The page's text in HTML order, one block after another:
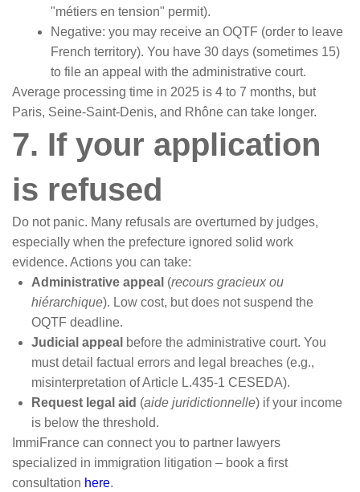
"métiers en tension" permit).
Negative: you may receive an OQTF (order to leave
French territory). You have 30 days (sometimes 15)
to file an appeal with the administrative court.
Average processing time in 2025 is 4 to 7 months, but
Paris, Seine-Saint-Denis, and Rhône can take longer.
7. If your application
is refused
Do not panic. Many refusals are overturned by judges,
especially when the prefecture ignored solid work
evidence. Actions you can take:
Administrative appeal (recours gracieux ou
hiérarchique). Low cost, but does not suspend the
OQTF deadline.
Judicial appeal before the administrative court. You
must detail factual errors and legal breaches (e.g.,
misinterpretation of Article L.435-1 CESEDA).
Request legal aid (aide juridictionnelle) if your income
is below the threshold.
ImmiFrance can connect you to partner lawyers
specialized in immigration litigation – book a first
consultation here.